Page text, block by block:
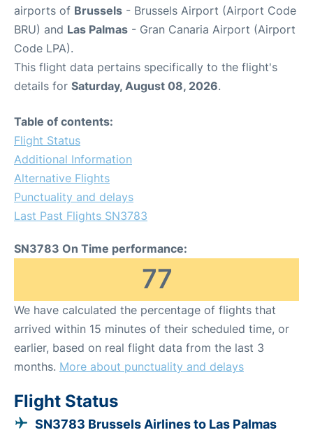
airports of Brussels - Brussels Airport (Airport Code
BRU) and Las Palmas - Gran Canaria Airport (Airport
Code LPA).
This flight data pertains specifically to the flight's
details for Saturday, August 08, 2026.
Table of contents:
Flight Status
Additional Information
Alternative Flights
Punctuality and delays
Last Past Flights SN3783
SN3783 On Time performance:
77
We have calculated the percentage of flights that
arrived within 15 minutes of their scheduled time, or
earlier, based on real flight data from the last 3
months. More about punctuality and delays
Flight Status
SN3783 Brussels Airlines to Las Palmas